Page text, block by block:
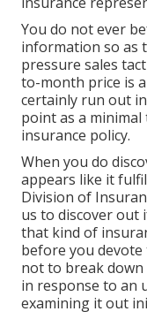
You do not ever
information so as
pressure sales
to-month price is
certainly run out
point as a
insurance policy.
When you do
appears like it
Division of
us to discover out
that kind of
before you
not to break
in response to an
examining it out